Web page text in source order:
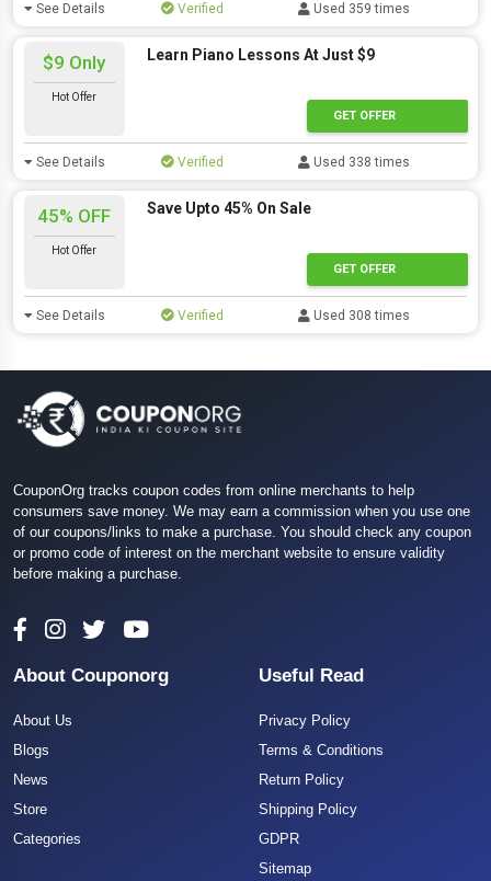
See Details Verified Used 359 times
$9 Only
Hot Offer
Learn Piano Lessons At Just $9
GET OFFER
See Details Verified Used 338 times
45% OFF
Hot Offer
Save Upto 45% On Sale
GET OFFER
See Details Verified Used 308 times
CouponOrg tracks coupon codes from online merchants to help
consumers save money. We may earn a commission when you use one
of our coupons/links to make a purchase. You should check any coupon
or promo code of interest on the merchant website to ensure validity
before making a purchase.
About Couponorg
About Us
Blogs
News
Store
Categories
Useful Read
Privacy Policy
Terms & Conditions
Return Policy
Shipping Policy
GDPR
Sitemap